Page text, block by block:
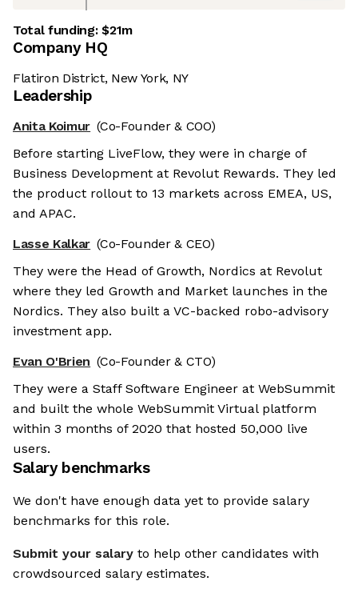
Total funding:$21m
Company HQ
Flatiron District, New York, NY
Leadership
Anita Koimur (Co-Founder & COO)
Before starting LiveFlow, they were in charge of
Business Development at Revolut Rewards. They led
the product rollout to 13 markets across EMEA, US,
and APAC.
Lasse Kalkar (Co-Founder & CEO)
They were the Head of Growth, Nordics at Revolut
where they led Growth and Market launches in the
Nordics. They also built a VC-backed robo-advisory
investment app.
Evan O'Brien (Co-Founder & CTO)
They were a Staff Software Engineer at WebSummit
and built the whole WebSummit Virtual platform
within 3 months of 2020 that hosted 50,000 live
users.
Salary benchmarks
We don't have enough data yet to provide salary
benchmarks for this role.
Submit your salary to help other candidates with
crowdsourced salary estimates.